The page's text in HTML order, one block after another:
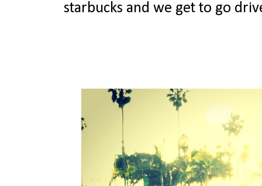
starbucks and we get to go